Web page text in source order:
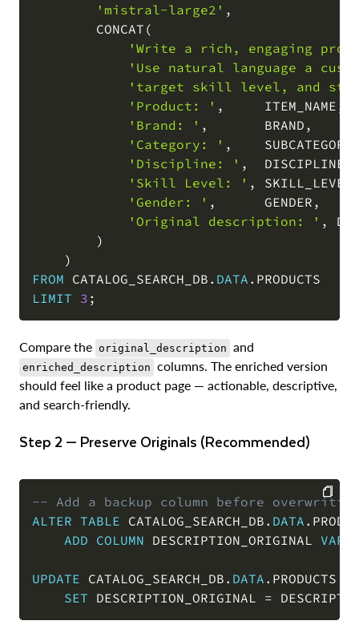
'mistral-large2' ,
        CONCAT
(
'Write a rich, engaging
'Use natural language a
'target skill level, and
'Product: ' ,
     ITEM_NAME
,
'Brand: ' ,
       BRAND
,
'Category: ' ,
    SUBCATEGORY
'Discipline: ' ,
  DISCIPLINE
'Skill Level: ' , SKILL_LEVEL
'Gender: ' ,
      GENDER
,
'Original description: ' ,
)
)
FROM CATALOG_SEARCH_DB . DATA .
LIMIT 3 ;
Compare the original_description and
enriched_description columns. The enriched version
should feel like a product page — actionable, descriptive,
and search-friendly.
Step 2 — Preserve Originals (Recommended)
-- Add a backup column before
ALTER TABLE CATALOG_SEARCH_DB . DATA .
ADD COLUMN DESCRIPTION_ORIGINAL
UPDATE CATALOG_SEARCH_DB . DATA . PRODUCTS
SET DESCRIPTION_ORIGINAL =
COPY